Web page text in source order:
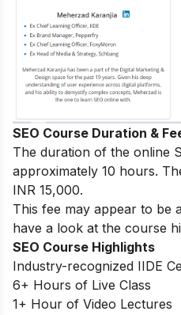
SEO Course Duration &
The duration of the online
approximately 10 hours.
INR 15,000.
This fee may appear to be
have a look at the course
SEO Course Highlights
Industry-recognized IIDE
6+ Hours of Live Class
1+ Hour of Video Lectures